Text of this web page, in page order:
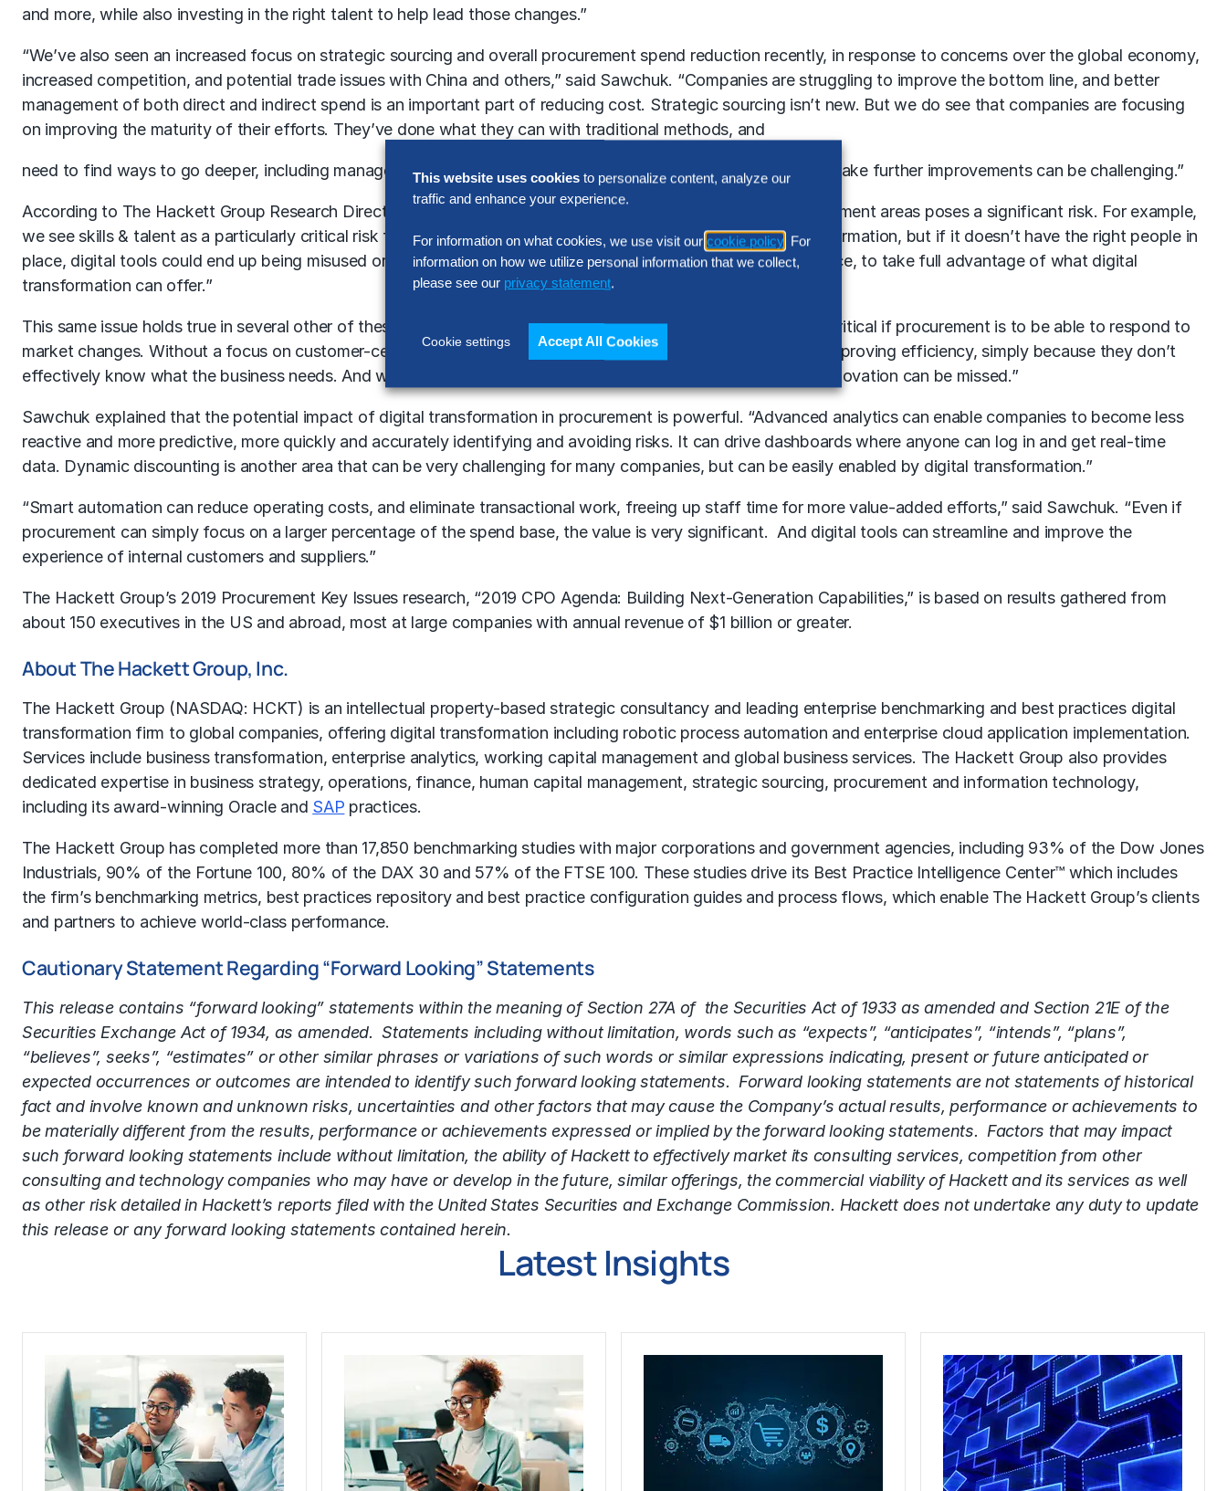
and more, while also investing in the right talent to help lead those changes.”
“We’ve also seen an increased focus on strategic sourcing and overall procurement spend reduction recently, in response to concerns over the global economy,
increased competition, and potential trade issues with China and others,” said Sawchuk. “Companies are struggling to improve the bottom line, and better
management of both direct and indirect spend is an important part of reducing cost. Strategic sourcing isn’t new. But we do see that companies are focusing
on improving the maturity of their efforts. They’ve done what they can with traditional methods, and
need to find ways to go deeper, including management of more complex spend categories. Finding ways to make further improvements can be challenging.”
According to The Hackett Group Research Director Laura Gibbons, “Failing to address the five critical development areas poses a significant risk. For example,
we see skills & talent as a particularly critical risk factor. Procurement has begun to truly invest in digital transformation, but if it doesn’t have the right people in
place, digital tools could end up being misused or wasted. You need the right people, with the right skills in place, to take full advantage of what digital
transformation can offer.”
This same issue holds true in several other of these critical development areas,” explained Gibbons. “Agility is critical if procurement is to be able to respond to
market changes. Without a focus on customer-centricity, procurement can miss significant opportunities for improving efficiency, simply because they don’t
effectively know what the business needs. And without supplier relationship management, opportunities for innovation can be missed.”
Sawchuk explained that the potential impact of digital transformation in procurement is powerful. “Advanced analytics can enable companies to become less
reactive and more predictive, more quickly and accurately identifying and avoiding risks. It can drive dashboards where anyone can log in and get real-time
data. Dynamic discounting is another area that can be very challenging for many companies, but can be easily enabled by digital transformation.”
“Smart automation can reduce operating costs, and eliminate transactional work, freeing up staff time for more value-added efforts,” said Sawchuk. “Even if
procurement can simply focus on a larger percentage of the spend base, the value is very significant. And digital tools can streamline and improve the
experience of internal customers and suppliers.”
The Hackett Group’s 2019 Procurement Key Issues research, “2019 CPO Agenda: Building Next-Generation Capabilities,” is based on results gathered from
about 150 executives in the US and abroad, most at large companies with annual revenue of $1 billion or greater.
About The Hackett Group, Inc.
The Hackett Group (NASDAQ: HCKT) is an intellectual property-based strategic consultancy and leading enterprise benchmarking and best practices digital
transformation firm to global companies, offering digital transformation including robotic process automation and enterprise cloud application implementation.
Services include business transformation, enterprise analytics, working capital management and global business services. The Hackett Group also provides
dedicated expertise in business strategy, operations, finance, human capital management, strategic sourcing, procurement and information technology,
including its award-winning Oracle and SAP practices.
The Hackett Group has completed more than 17,850 benchmarking studies with major corporations and government agencies, including 93% of the Dow Jones
Industrials, 90% of the Fortune 100, 80% of the DAX 30 and 57% of the FTSE 100. These studies drive its Best Practice Intelligence Center™ which includes
the firm’s benchmarking metrics, best practices repository and best practice configuration guides and process flows, which enable The Hackett Group’s clients
and partners to achieve world-class performance.
Cautionary Statement Regarding “Forward Looking” Statements
This release contains “forward looking” statements within the meaning of Section 27A of the Securities Act of 1933 as amended and Section 21E of the
Securities Exchange Act of 1934, as amended. Statements including without limitation, words such as “expects”, “anticipates”, “intends”, “plans”,
“believes”, seeks”, “estimates” or other similar phrases or variations of such words or similar expressions indicating, present or future anticipated or
expected occurrences or outcomes are intended to identify such forward looking statements. Forward looking statements are not statements of historical
fact and involve known and unknown risks, uncertainties and other factors that may cause the Company’s actual results, performance or achievements to
be materially different from the results, performance or achievements expressed or implied by the forward looking statements. Factors that may impact
such forward looking statements include without limitation, the ability of Hackett to effectively market its consulting services, competition from other
consulting and technology companies who may have or develop in the future, similar offerings, the commercial viability of Hackett and its services as well
as other risk detailed in Hackett’s reports filed with the United States Securities and Exchange Commission. Hackett does not undertake any duty to update
this release or any forward looking statements contained herein.
Latest Insights
This website uses cookies to personalize content, analyze our
traffic and enhance your experience.
For information on what cookies, we use visit our cookie policy . For
information on how we utilize personal information that we collect,
please see our privacy statement.
Cookie settings Accept All Cookies